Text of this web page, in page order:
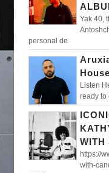
Yak 40,
personal de
Listen
ready to
WITH
https://
with-